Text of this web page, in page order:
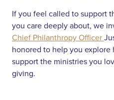
If you feel called to support
you care deeply about, we
Chief Philanthropy Officer
honored to help you explore
support the ministries you
giving.